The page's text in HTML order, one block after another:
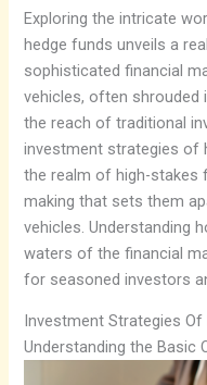
Exploring the intricate
hedge funds unveils a
sophisticated financial
vehicles, often shrouded
the reach of traditional
investment strategies of
the realm of high-stakes
making that sets them
vehicles. Understanding
waters of the financial
for seasoned investors
Investment Strategies Of
Understanding the Basic